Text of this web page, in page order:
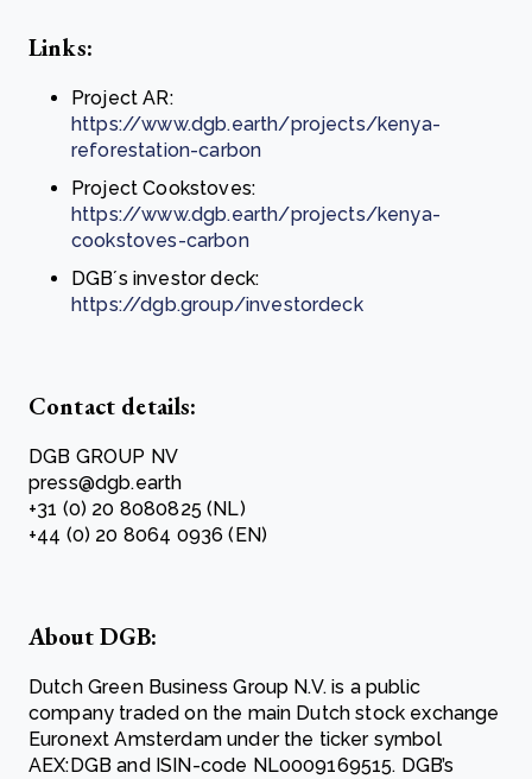
Links:
Project AR:
https://www.dgb.earth/projects/kenya-
reforestation-carbon
Project Cookstoves:
https://www.dgb.earth/projects/kenya-
cookstoves-carbon
DGB´s investor deck:
https://dgb.group/investordeck
Contact details:
DGB GROUP NV
press@dgb.earth
+31 (0) 20 8080825 (NL)
+44 (0) 20 8064 0936 (EN)
About DGB:
Dutch Green Business Group N.V. is a public
company traded on the main Dutch stock exchange
Euronext Amsterdam under the ticker symbol
AEX:DGB and ISIN-code NL0009169515. DGB’s